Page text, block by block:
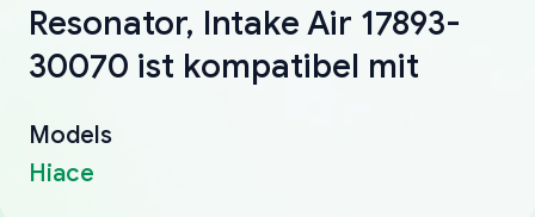
Resonator, Intake Air 17893-
30070 ist kompatibel mit
Models
Hiace